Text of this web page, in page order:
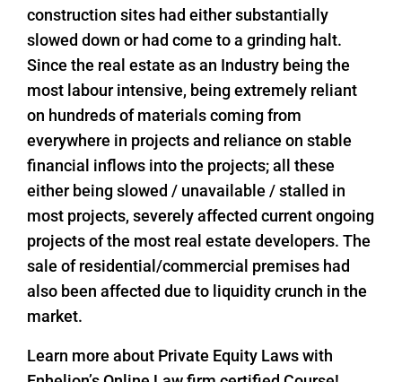
construction sites had either substantially
slowed down or had come to a grinding halt.
Since the real estate as an Industry being the
most labour intensive, being extremely reliant
on hundreds of materials coming from
everywhere in projects and reliance on stable
financial inflows into the projects; all these
either being slowed / unavailable / stalled in
most projects, severely affected current ongoing
projects of the most real estate developers. The
sale of residential/commercial premises had
also been affected due to liquidity crunch in the
market.
Learn more about Private Equity Laws with